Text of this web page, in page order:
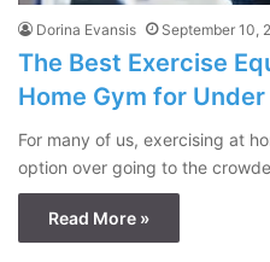
Dorina Evansis September 10,
The Best Exercise
Home Gym for
For many of us, exercising at
option over going to the
Read More »